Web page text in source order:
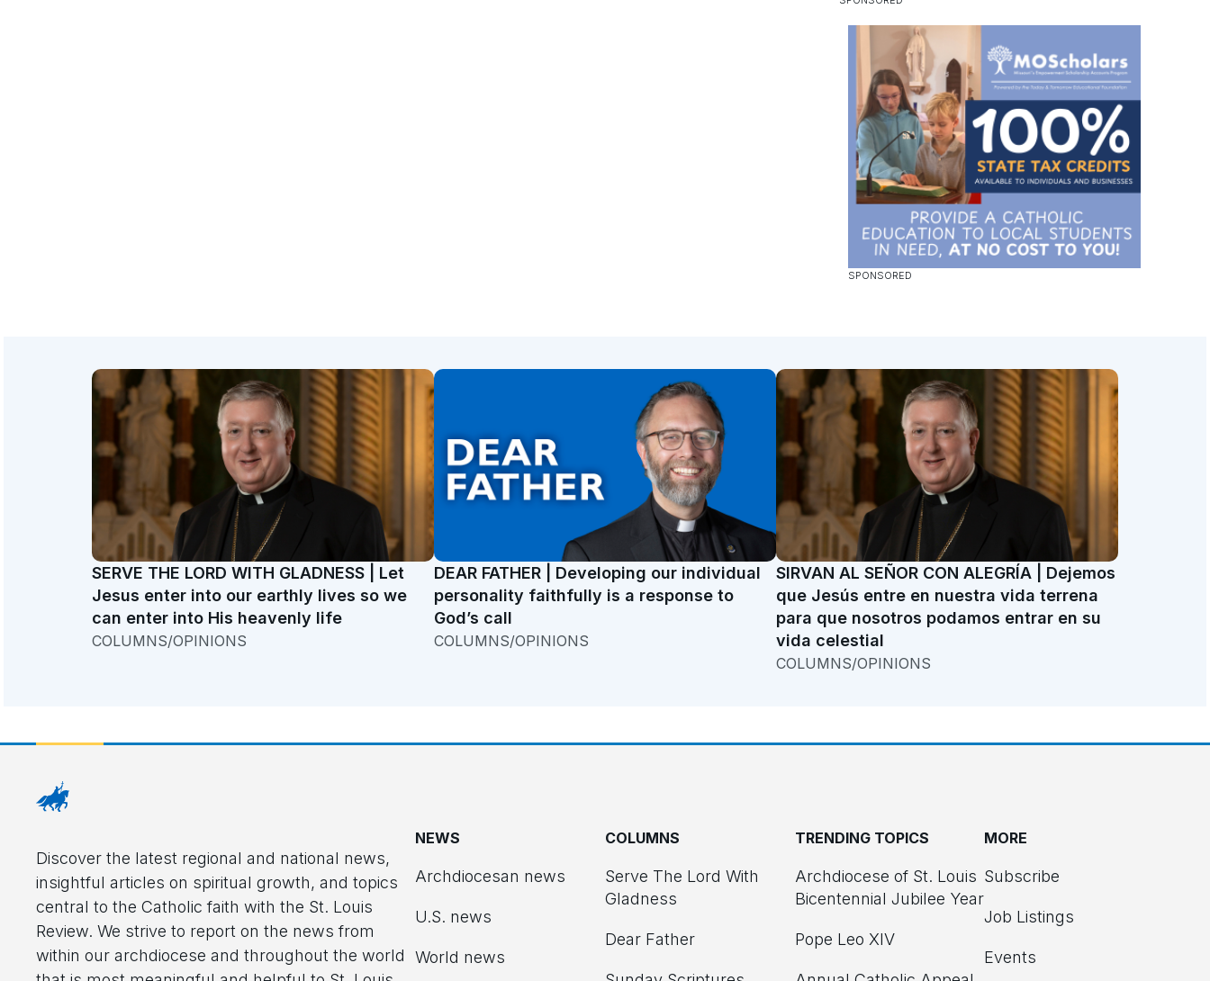
SERVE THE LORD WITH GLADNESS | Let
Jesus enter into our earthly lives so we
can enter into His heavenly life
COLUMNS/OPINIONS
DEAR FATHER | Developing our individual
personality faithfully is a response to
God’s call
COLUMNS/OPINIONS
SIRVAN AL SEÑOR CON ALEGRÍA | Dejemos
que Jesús entre en nuestra vida terrena
para que nosotros podamos entrar en su
vida celestial
COLUMNS/OPINIONS
Discover the latest regional and national news,
insightful articles on spiritual growth, and topics
central to the Catholic faith with the St. Louis
Review. We strive to report on the news from
within our archdiocese and throughout the world
NEWS
Archdiocesan news
U.S. news
World news
COLUMNS
Serve The Lord With
Gladness
Dear Father
TRENDING TOPICS
Archdiocese of St. Louis
Bicentennial Jubilee Year
Pope Leo XIV
MORE
Subscribe
Job Listings
Events